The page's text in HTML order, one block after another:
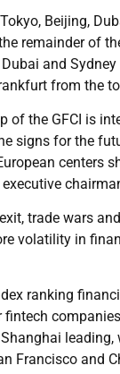
Beijing,
remainder of
and
from the
of the GFCI is
signs for the
centers
trade wars
volatility in
ranking
leading,
Francisco and